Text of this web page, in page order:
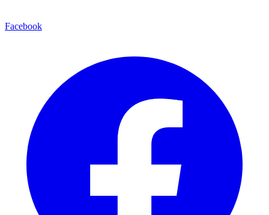
Facebook